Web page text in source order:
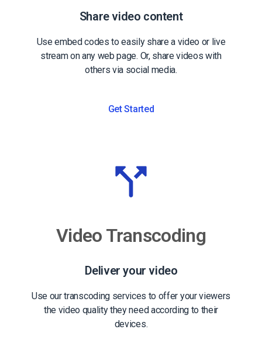
Share video content
Use embed codes to easily share a video or live
stream on any web page. Or, share videos with
others via social media.
Get Started
Video Transcoding
Deliver your video
Use our transcoding services to offer your viewers
the video quality they need according to their
devices.